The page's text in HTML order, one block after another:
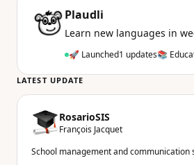
Plaudli
Learn new languages in
🚀 Launched1 updates📚
LATEST UPDATE
RosarioSIS
François Jacquet
School management and communication